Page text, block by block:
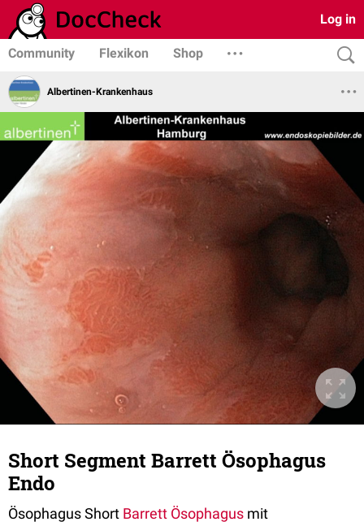
Log in
Community Flexikon Shop
Albertinen-Krankenhaus
Short Segment Barrett Ösophagus
Endo
Ösophagus Short Barrett Ösophagus mit